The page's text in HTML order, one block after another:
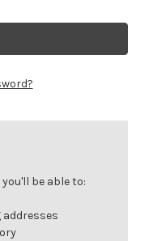
be able to: